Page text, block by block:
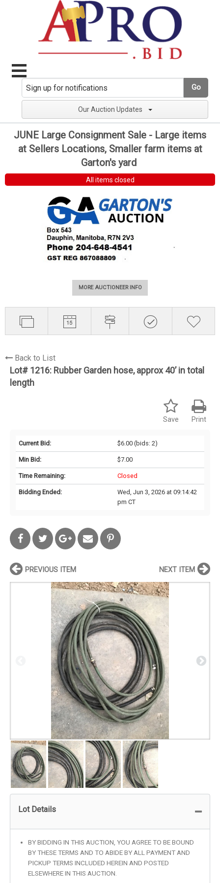
Go
Our Auction Updates
JUNE Large Consignment Sale - Large items
at Sellers Locations, Smaller farm items at
Garton's yard
All items closed
MORE AUCTIONEER INFO
Back to List
Lot# 1216: Rubber Garden hose, approx 40’ in total
length
Print
Save
Current Bid: $6.00(bids: 2)
Min Bid: $7.00
Time Remaining: Closed
Bidding Ended:
Wed, Jun 3, 2026 at 09:14:42
pm CT
PREVIOUS ITEM NEXT ITEM
Lot Details
BY BIDDING IN THIS AUCTION, YOU AGREE TO BE BOUND
BY THESE TERMS AND TO ABIDE BY ALL PAYMENT AND
PICKUP TERMS INCLUDED HEREIN AND POSTED
ELSEWHERE IN THIS AUCTION.